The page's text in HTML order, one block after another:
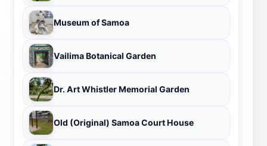
Museum of Samoa
Vailima Botanical Garden
Dr. Art Whistler Memorial Garden
Old (Original) Samoa Court House